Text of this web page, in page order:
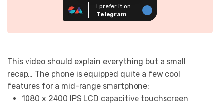
I prefer it on
Telegram
This video should explain everything but a small
recap… The phone is equipped quite a few cool
features for a mid-range smartphone:
1080 x 2400 IPS LCD capacitive touchscreen